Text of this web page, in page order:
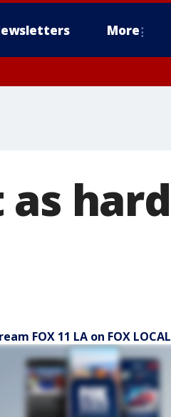
More
hard
FOX 11 LA on FOX LOCAL